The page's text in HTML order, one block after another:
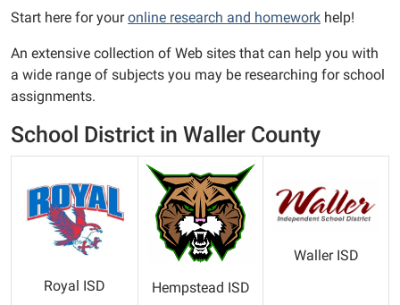
Start here for youronline research and homework help!
An extensive collection of Web sites that can help you with
a wide range of subjects you may be researching for school
assignments.
School District in Waller County
Royal ISD Hempstead ISD
Waller ISD